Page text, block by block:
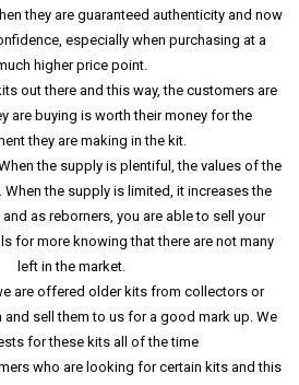
they are guaranteed authenticity and now
especially when purchasing at a
higher price point.
out there and this way, the customers are
are buying is worth their money for the
they are making in the kit.
the supply is plentiful, the values of the
When the supply is limited, it increases the
as reborners, you are able to sell your
for more knowing that there are not many
left in the market.
are offered older kits from collectors or
sell them to us for a good mark up. We
for these kits all of the time
who are looking for certain kits and this